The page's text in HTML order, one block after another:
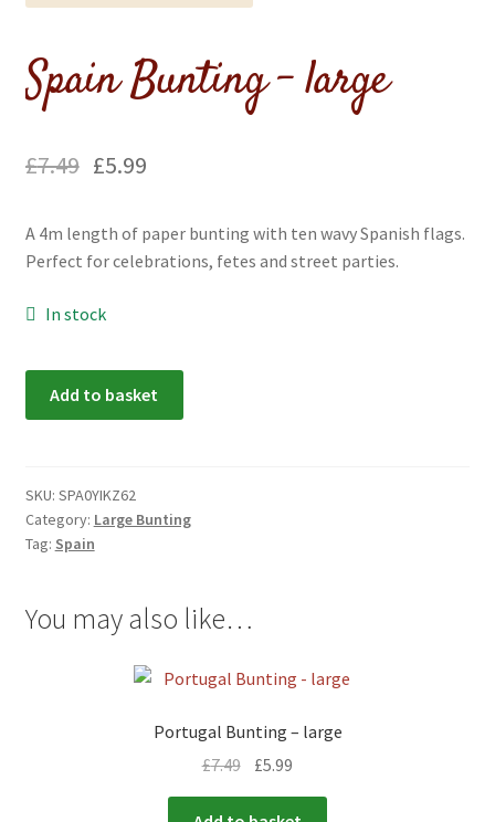
Spain Bunting – large
£7.49 £5.99
A 4m length of paper bunting with ten wavy Spanish flags.
Perfect for celebrations, fetes and street parties.
In stock
quantity
Add to basket
SKU: SPA0YIKZ62
Category: Large Bunting
Tag: Spain
You may also like…
Portugal Bunting – large
£7.49 £5.99